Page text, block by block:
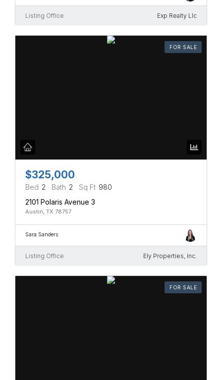
Listing Office Exp Realty Llc
FOR SALE
$325,000
Bed 2 Bath 2 Sq Ft 980
2101 Polaris Avenue 3
Austin, TX 78757
Sara Sanders
Listing Office Ely Properties, Inc.
FOR SALE